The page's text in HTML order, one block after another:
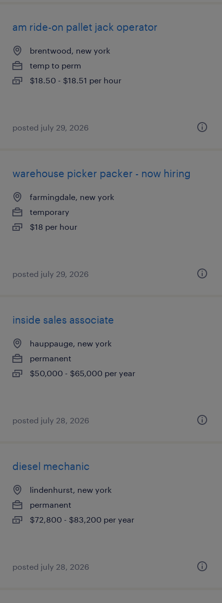
am ride-on pallet jack operator
brentwood, new york
temp to perm
$18.50 - $18.51 per hour
posted july 29, 2026
warehouse picker packer - now hiring
farmingdale, new york
temporary
$18 per hour
posted july 29, 2026
inside sales associate
hauppauge, new york
permanent
$50,000 - $65,000 per year
posted july 28, 2026
diesel mechanic
lindenhurst, new york
permanent
$72,800 - $83,200 per year
posted july 28, 2026